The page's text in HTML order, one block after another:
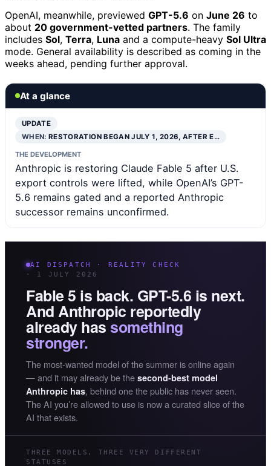
OpenAI, meanwhile, previewed GPT-5.6 on June 26 to
about 20 government-vetted partners. The family
includes Sol, Terra, Luna and a compute-heavy Sol Ultra
mode. General availability is described as coming in the
weeks ahead, pending further approval.
At a glance
UPDATE
WHEN:RESTORATION BEGAN JULY 1, 2026, AFTER E…
THE DEVELOPMENT
Anthropic is restoring Claude Fable 5 after U.S.
export controls were lifted, while OpenAI’s GPT-
5.6 remains gated and a reported Anthropic
successor remains unconfirmed.
AI DISPATCH · REALITY CHECK
· 1 JULY 2026
Fable 5 is back. GPT-5.6 is next.
And Anthropic reportedly
already hassomething
stronger.
The most-wanted model of the summer is online again
— and it may already be the second-best model
Anthropic has, behind one the public has never seen.
The AI you’re allowed to use is now a curated slice of the
AI that exists.
THREE MODELS, THREE VERY DIFFERENT
STATUSES